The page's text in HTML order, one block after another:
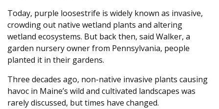
Today, purple loosestrife is widely known as invasive,
crowding out native wetland plants and altering
wetland ecosystems. But back then, said Walker, a
garden nursery owner from Pennsylvania, people
planted it in their gardens.
Three decades ago, non-native invasive plants causing
havoc in Maine’s wild and cultivated landscapes was
rarely discussed, but times have changed.